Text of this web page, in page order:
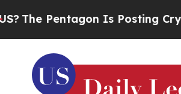
Is Posting Cryptic